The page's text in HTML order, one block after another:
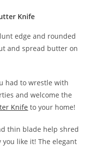
edge and rounded
and spread butter on
had to wrestle with
and welcome the
Knife to your home!
thin blade help shred
like it! The elegant